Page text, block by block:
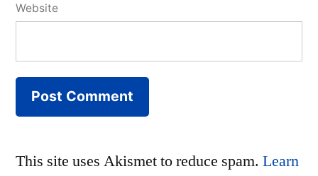
Website
This site uses Akismet to reduce spam. Learn